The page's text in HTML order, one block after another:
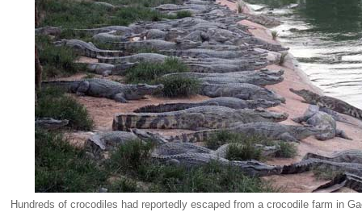
Hundreds of crocodiles had reportedly escaped from a crocodile farm in